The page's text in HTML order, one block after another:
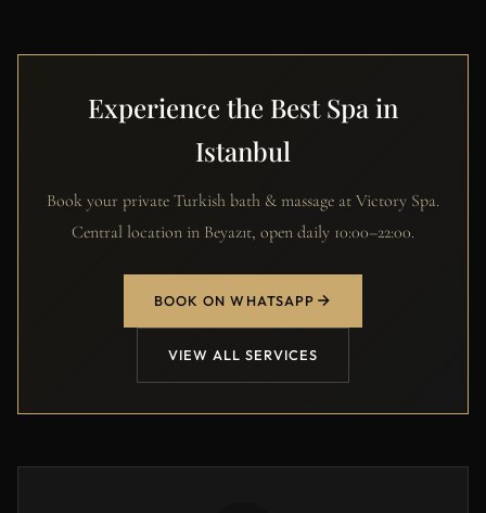
Experience the Best Spa in
Istanbul
Book your private Turkish bath & massage at Victory Spa.
Central location in Beyazıt, open daily 10:00–22:00.
BOOK ON WHATSAPP
VIEW ALL SERVICES